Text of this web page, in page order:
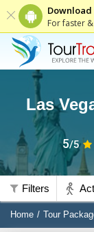
For faster
Las
5/5
Filters
Home Tour